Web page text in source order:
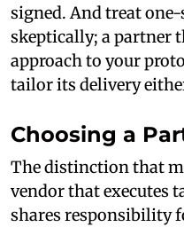
signed. And treat
skeptically; a partner
approach to your
tailor its delivery
Choosing a
The distinction that
vendor that executes
shares responsibility